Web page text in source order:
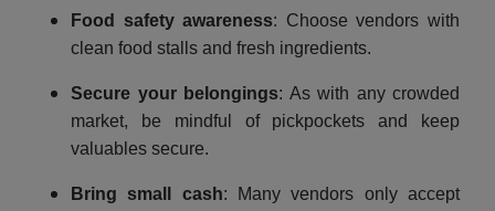
Food safety awareness: Choose vendors with
clean food stalls and fresh ingredients.
Secure your belongings: As with any crowded
market, be mindful of pickpockets and keep
valuables secure.
Bring small cash: Many vendors only accept